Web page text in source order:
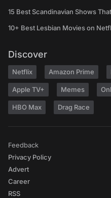
15 Best Scandinavian Shows
10+ Best Lesbian Movies on
Discover
Netflix Amazon Prime
Apple TV+ Memes
HBO Max Drag Race
Feedback
Privacy Policy
Advert
Career
RSS